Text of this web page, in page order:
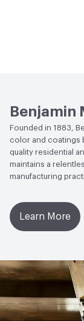
Benjamin
Founded in 1883,
color and coatings
quality residential
maintains a
manufacturing
Learn More